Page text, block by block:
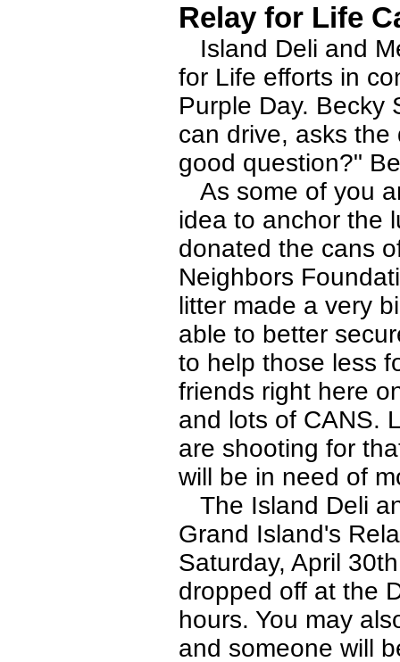
Relay for Life
Island Deli and
for Life efforts in
Purple Day. Becky
can drive, asks
good question?"
As some of you
idea to anchor the
donated the cans
Neighbors
litter made a very
able to better
to help those less
friends right here
and lots of CANS.
are shooting for
will be in need of
The Island Deli
Grand Island's
Saturday, April
dropped off at the
hours. You may
and someone will